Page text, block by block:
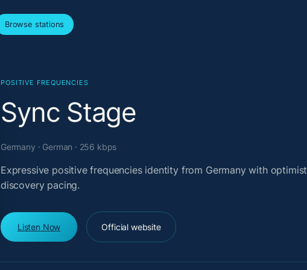
Browse stations
POSITIVE FREQUENCIES
Sync Stage
Germany · German · 256 kbps
Expressive positive frequencies identity from Germany with
discovery pacing.
Listen Now Official website